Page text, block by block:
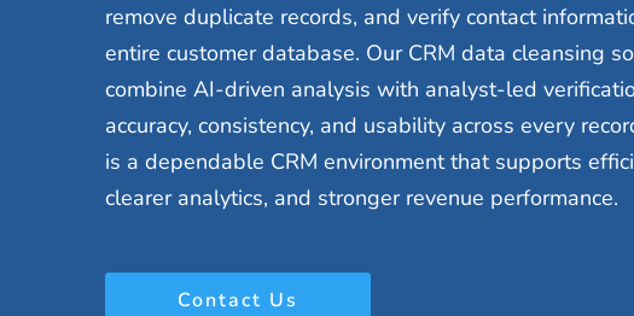
remove duplicate records, and verify contact
entire customer database. Our CRM data cleansing
combine AI-driven analysis with analyst-led
accuracy, consistency, and usability across every
is a dependable CRM environment that supports
clearer analytics, and stronger revenue performance.
Contact Us